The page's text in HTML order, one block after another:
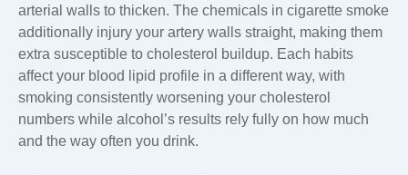
arterial walls to thicken. The chemicals in cigarette smoke
additionally injury your artery walls straight, making them
extra susceptible to cholesterol buildup. Each habits
affect your blood lipid profile in a different way, with
smoking consistently worsening your cholesterol
numbers while alcohol’s results rely fully on how much
and the way often you drink.